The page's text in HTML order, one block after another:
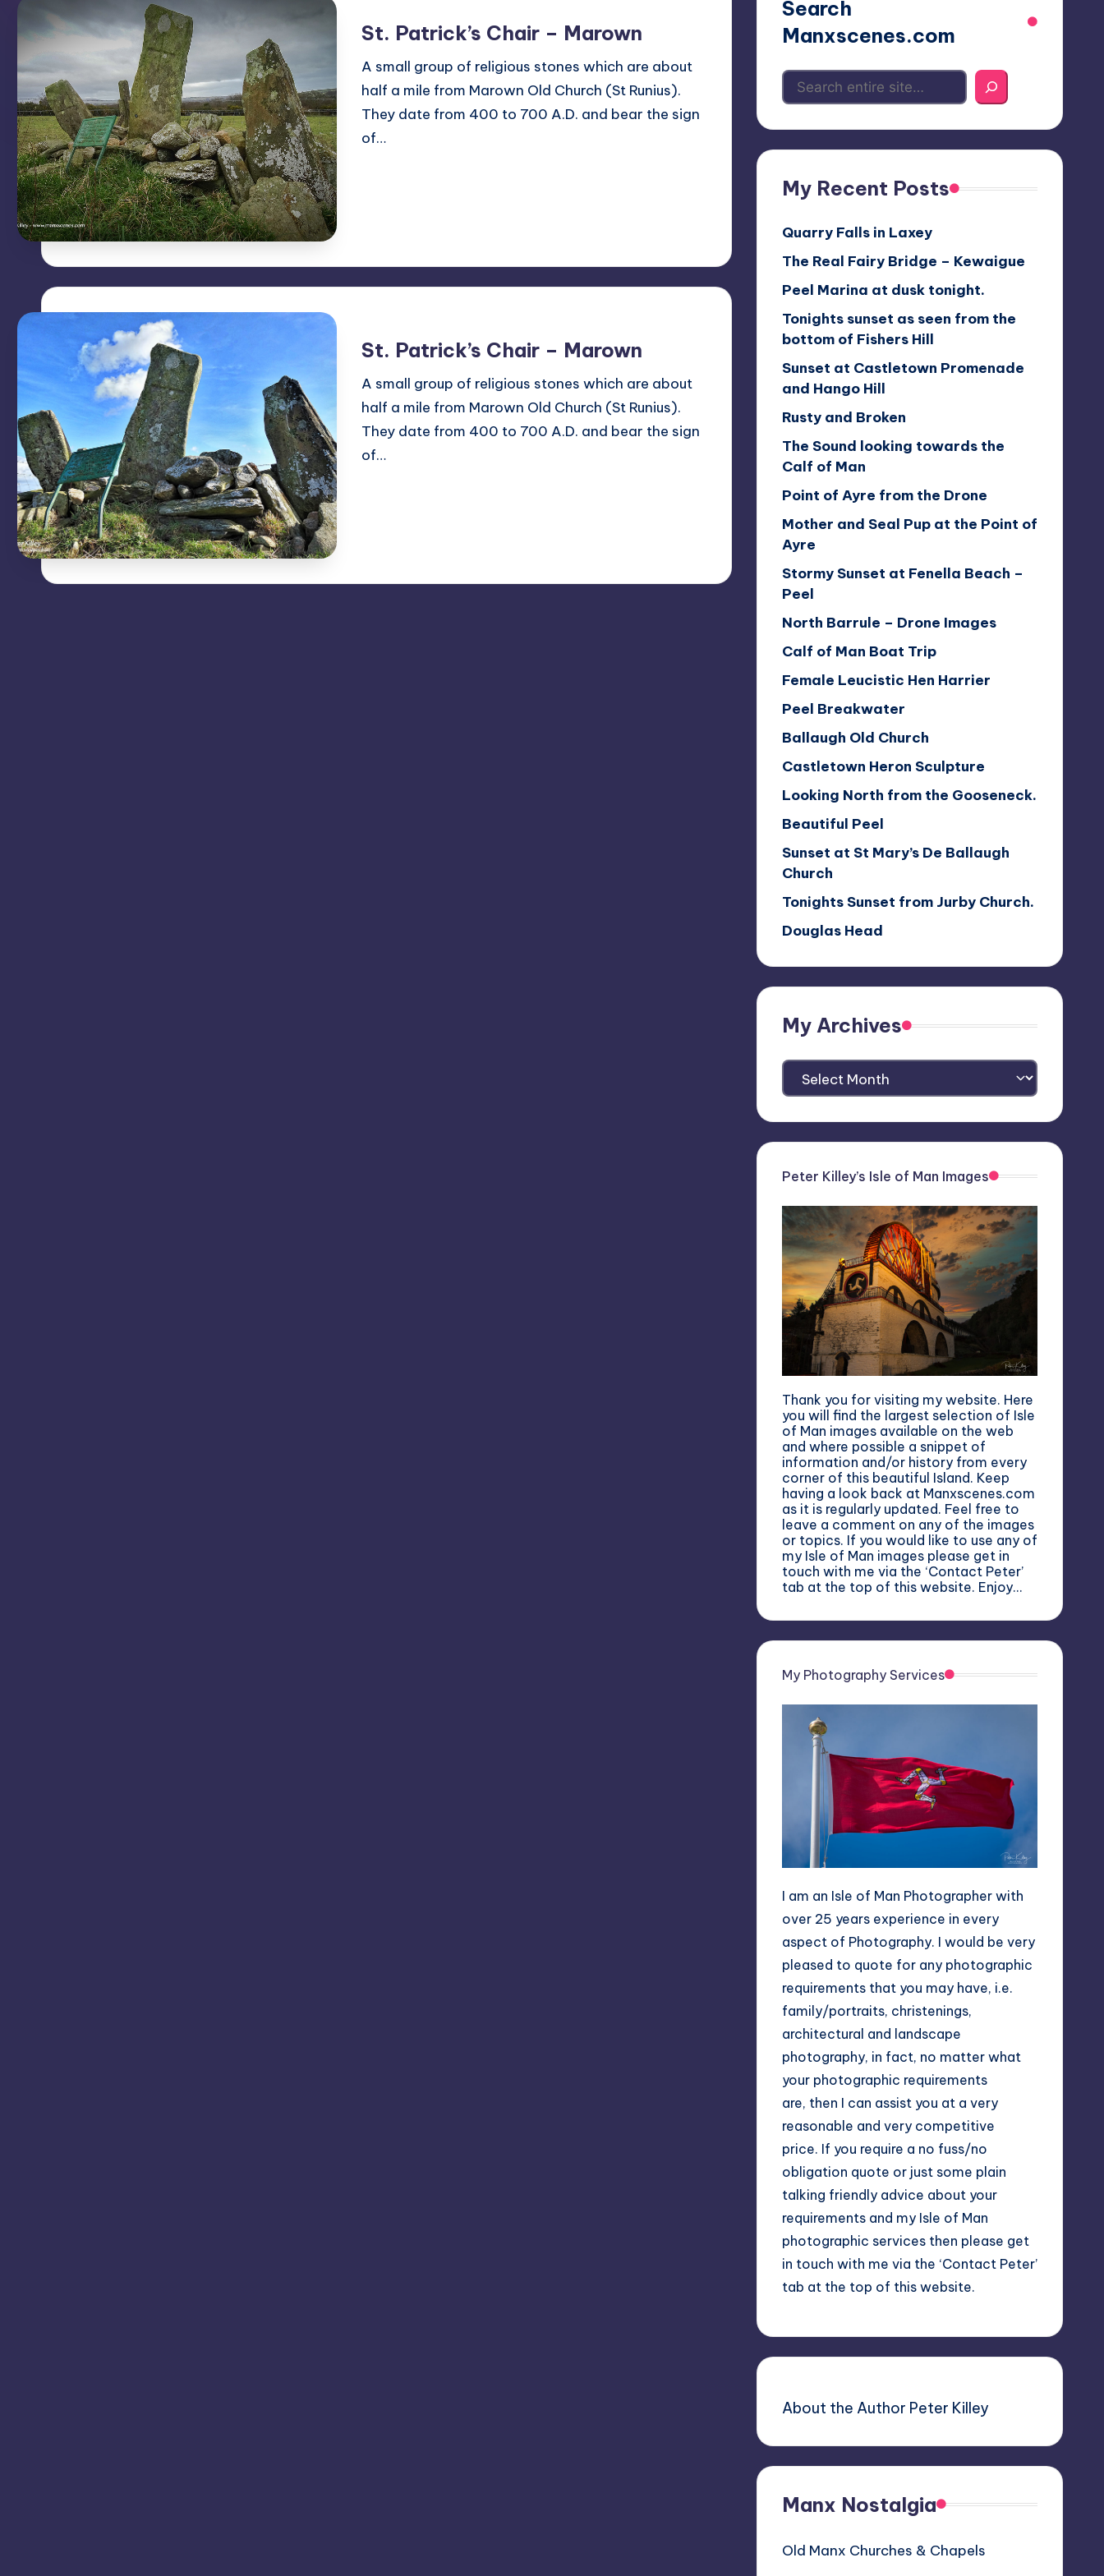
St. Patrick’s Chair – Marown
A small group of religious stones which are about
half a mile from Marown Old Church (St Runius).
They date from 400 to 700 A.D. and bear the sign
of…
St. Patrick’s Chair – Marown
A small group of religious stones which are about
half a mile from Marown Old Church (St Runius).
They date from 400 to 700 A.D. and bear the sign
of…
Search
Manxscenes.com
My Recent Posts
Quarry Falls in Laxey
The Real Fairy Bridge – Kewaigue
Peel Marina at dusk tonight.
Tonights sunset as seen from the
bottom of Fishers Hill
Sunset at Castletown Promenade
and Hango Hill
Rusty and Broken
The Sound looking towards the
Calf of Man
Point of Ayre from the Drone
Mother and Seal Pup at the Point of
Ayre
Stormy Sunset at Fenella Beach –
Peel
North Barrule – Drone Images
Calf of Man Boat Trip
Female Leucistic Hen Harrier
Peel Breakwater
Ballaugh Old Church
Castletown Heron Sculpture
Looking North from the Gooseneck.
Beautiful Peel
Sunset at St Mary’s De Ballaugh
Church
Tonights Sunset from Jurby Church.
Douglas Head
My Archives
My
Archives
Peter Killey’s Isle of Man Images
Thank you for visiting my website. Here
you will find the largest selection of Isle
of Man images available on the web
and where possible a snippet of
information and/or history from every
corner of this beautiful Island. Keep
having a look back at Manxscenes.com
as it is regularly updated. Feel free to
leave a comment on any of the images
or topics. If you would like to use any of
my Isle of Man images please get in
touch with me via the ‘Contact Peter’
tab at the top of this website. Enjoy…
My Photography Services
I am an Isle of Man Photographer with
over 25 years experience in every
aspect of Photography. I would be very
pleased to quote for any photographic
requirements that you may have, i.e.
family/portraits, christenings,
architectural and landscape
photography, in fact, no matter what
your photographic requirements
are, then I can assist you at a very
reasonable and very competitive
price. If you require a no fuss/no
obligation quote or just some plain
talking friendly advice about your
requirements and my Isle of Man
photographic services then please get
in touch with me via the ‘Contact Peter’
tab at the top of this website.
About the Author Peter Killey
Manx Nostalgia
Old Manx Churches & Chapels